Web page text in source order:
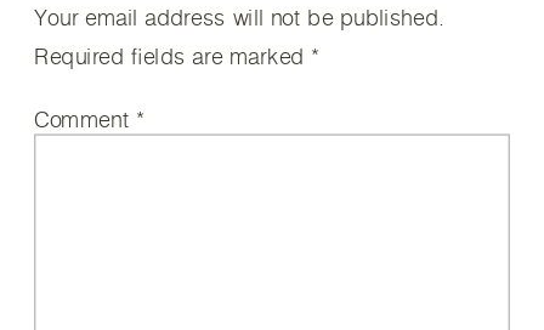
Your email address will not be published.
Required fields are marked *
Comment *